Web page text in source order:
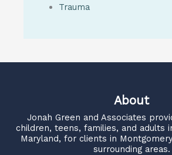
Trauma
About
Jonah Green and Associates
children, teens, families, and adults
Maryland, for clients in
surrounding areas.